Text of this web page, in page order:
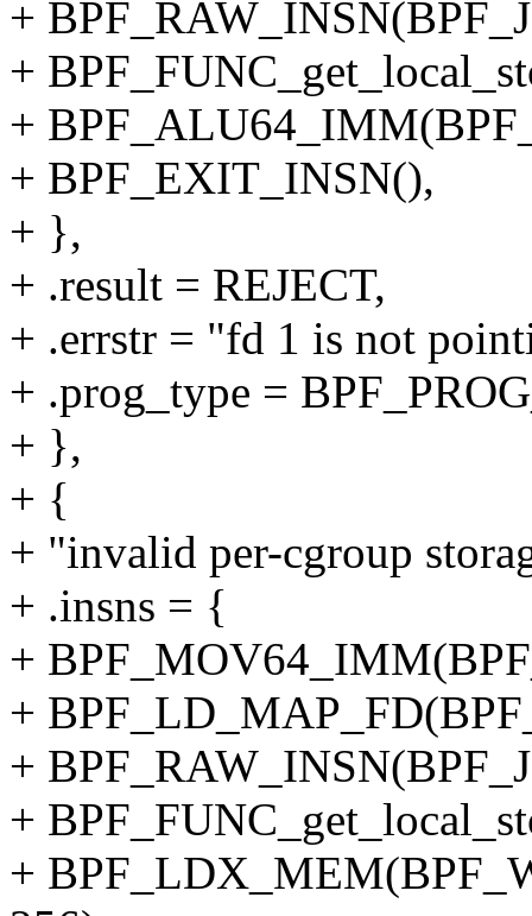
+
+
+
+ BPF_EXIT_INSN(),
+ },
+ .result = REJECT,
+ .errstr = "fd 1 is not
+ .prog_type =
+ },
+ {
+ "invalid per-cgroup
+ .insns = {
+
+
+
+
+